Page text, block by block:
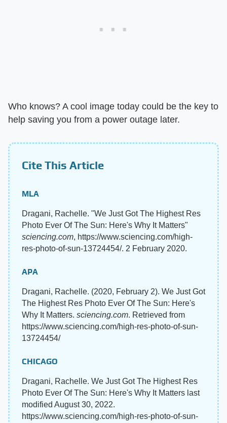
Who knows? A cool image today could be the key to
help saving you from a power outage later.
Cite This Article
MLA
Dragani, Rachelle. "We Just Got The Highest Res
Photo Ever Of The Sun: Here's Why It Matters"
sciencing.com, https://www.sciencing.com/high-
res-photo-of-sun-13724454/. 2 February 2020.
APA
Dragani, Rachelle. (2020, February 2). We Just Got
The Highest Res Photo Ever Of The Sun: Here's
Why It Matters. sciencing.com. Retrieved from
https://www.sciencing.com/high-res-photo-of-sun-
13724454/
CHICAGO
Dragani, Rachelle. We Just Got The Highest Res
Photo Ever Of The Sun: Here's Why It Matters last
modified August 30, 2022.
https://www.sciencing.com/high-res-photo-of-sun-